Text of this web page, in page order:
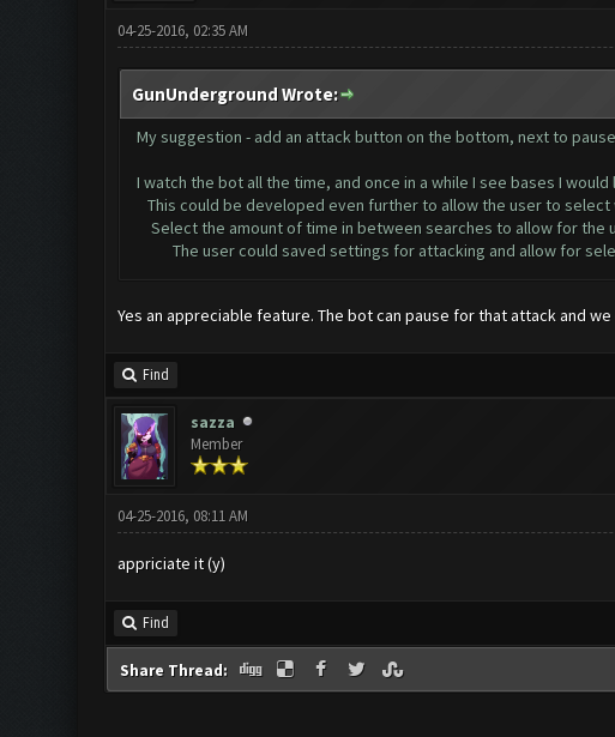
04-25-2016, 02:35 AM
GunUnderground Wrote:
My suggestion - add an attack button on the bottom, next to
I watch the bot all the time, and once in a while I see bases I
This could be developed even further to allow the user to
Select the amount of time in between searches to allow for
The user could saved settings for attacking and allow for
Yes an appreciable feature. The bot can pause for that attack and
Find
sazza
Member
04-25-2016, 08:11 AM
appriciate it (y)
Find
Share Thread: